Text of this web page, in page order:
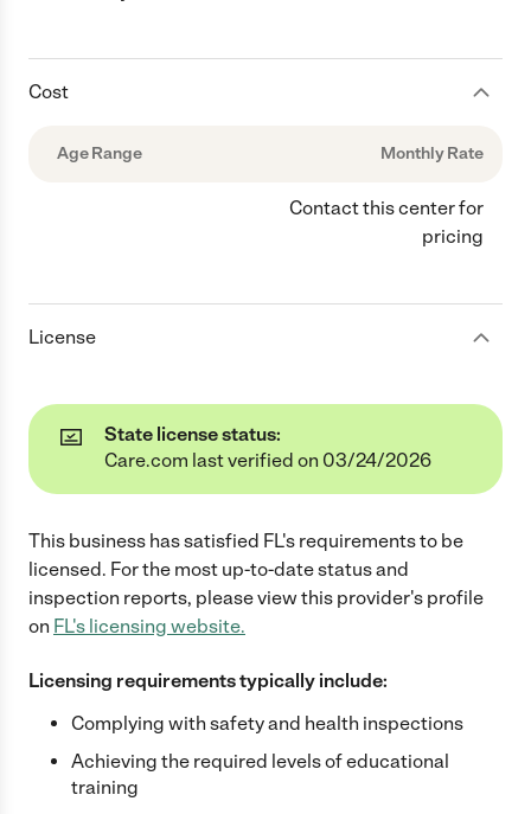
Cost
Age Range Monthly Rate
Contact this center for
pricing
License
State license status:
Care.com last verified on 03/24/2026
This business has satisfied FL's requirements to be
licensed. For the most up-to-date status and
inspection reports, please view this provider's profile
on FL's licensing website.
Licensing requirements typically include:
Complying with safety and health inspections
Achieving the required levels of educational
training